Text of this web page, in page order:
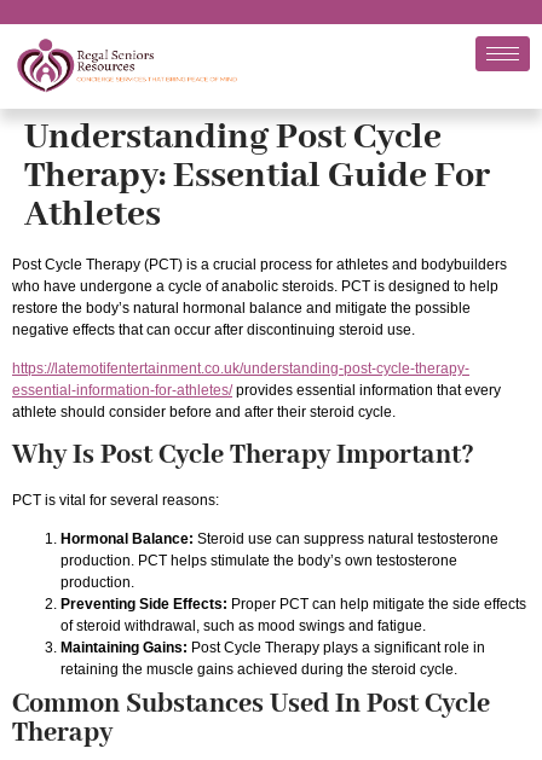
Understanding Post Cycle
Therapy: Essential Guide For
Athletes
Post Cycle Therapy (PCT) is a crucial process for athletes and bodybuilders
who have undergone a cycle of anabolic steroids. PCT is designed to help
restore the body’s natural hormonal balance and mitigate the possible
negative effects that can occur after discontinuing steroid use.
https://latemotifentertainment.co.uk/understanding-post-cycle-therapy-
essential-information-for-athletes/provides essential information that every
athlete should consider before and after their steroid cycle.
Why Is Post Cycle Therapy Important?
PCT is vital for several reasons:
Hormonal Balance: Steroid use can suppress natural testosterone
production. PCT helps stimulate the body’s own testosterone
production.
Preventing Side Effects: Proper PCT can help mitigate the side effects
of steroid withdrawal, such as mood swings and fatigue.
Maintaining Gains: Post Cycle Therapy plays a significant role in
retaining the muscle gains achieved during the steroid cycle.
Common Substances Used In Post Cycle
Therapy